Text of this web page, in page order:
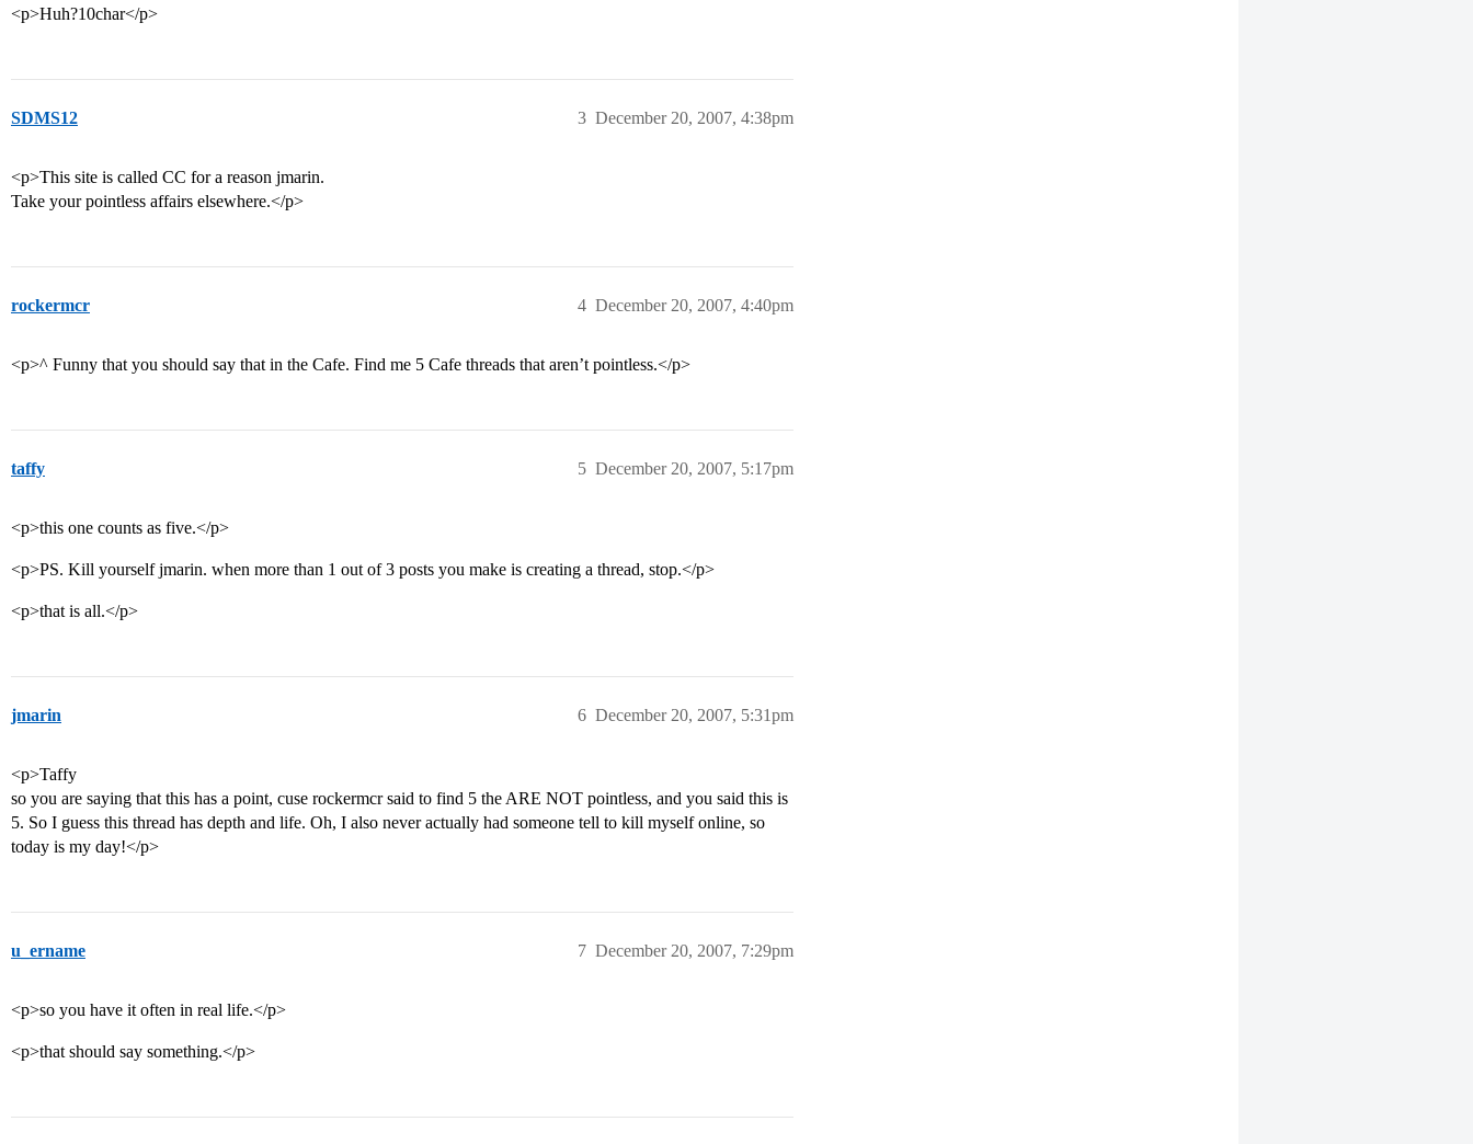
<p>Huh?10char</p>
SDMS12 December 20, 2007, 4:38pm
3
<p>This site is called CC for a reason jmarin.
Take your pointless affairs elsewhere.</p>
rockermcr December 20, 2007, 4:40pm
4
<p>^ Funny that you should say that in the Cafe. Find me 5 Cafe threads that aren’t pointless.</p>
taffy December 20, 2007, 5:17pm
5
<p>this one counts as five.</p>
<p>PS. Kill yourself jmarin. when more than 1 out of 3 posts you make is creating a thread, stop.</p>
<p>that is all.</p>
jmarin December 20, 2007, 5:31pm
6
<p>Taffy
so you are saying that this has a point, cuse rockermcr said to find 5 the ARE NOT pointless, and you said this is
5. So I guess this thread has depth and life. Oh, I also never actually had someone tell to kill myself online, so
today is my day!</p>
u_ername December 20, 2007, 7:29pm
7
<p>so you have it often in real life.</p>
<p>that should say something.</p>